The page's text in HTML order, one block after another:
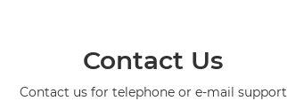
Contact Us
Contact us for telephone or e-mail support